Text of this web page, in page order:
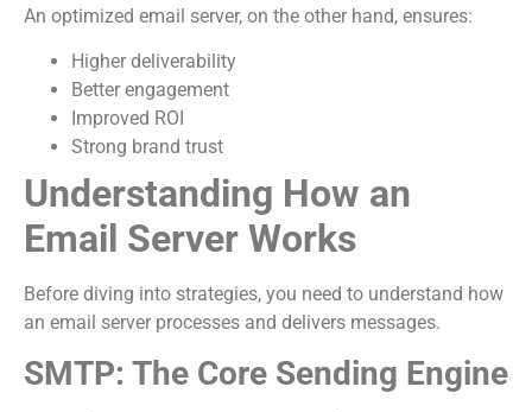
An optimized email server, on the other hand, ensures:
Higher deliverability
Better engagement
Improved ROI
Strong brand trust
Understanding How an
Email Server Works
Before diving into strategies, you need to understand how
an email server processes and delivers messages.
SMTP: The Core Sending Engine